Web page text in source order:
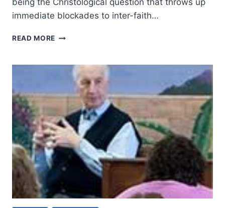
being the Christological question that throws up
immediate blockades to inter-faith…
READ MORE AMOS
THE
IMPASSE